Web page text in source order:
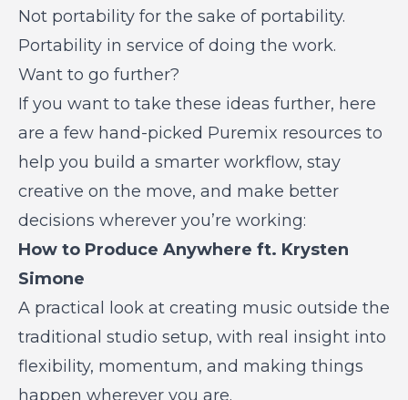
Not portability for the sake of portability.
Portability in service of doing the work.
Want to go further?
If you want to take these ideas further, here
are a few hand-picked Puremix resources to
help you build a smarter workflow, stay
creative on the move, and make better
decisions wherever you’re working:
How to Produce Anywhere ft. Krysten
Simone
A practical look at creating music outside the
traditional studio setup, with real insight into
flexibility, momentum, and making things
happen wherever you are.